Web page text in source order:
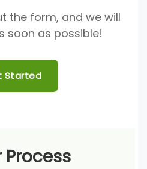
the form, and we will
soon as possible!
Started
Process